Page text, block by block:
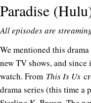
Paradise
All episodes are
We mentioned this
new TV shows, and since
watch. From This Is Us
drama series (this time